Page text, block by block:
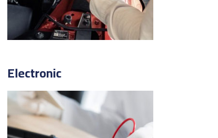
Electronic